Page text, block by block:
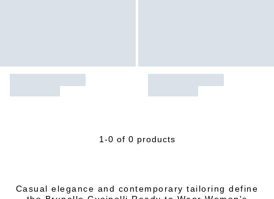
1-0 of 0 products
Casual elegance and contemporary tailoring define